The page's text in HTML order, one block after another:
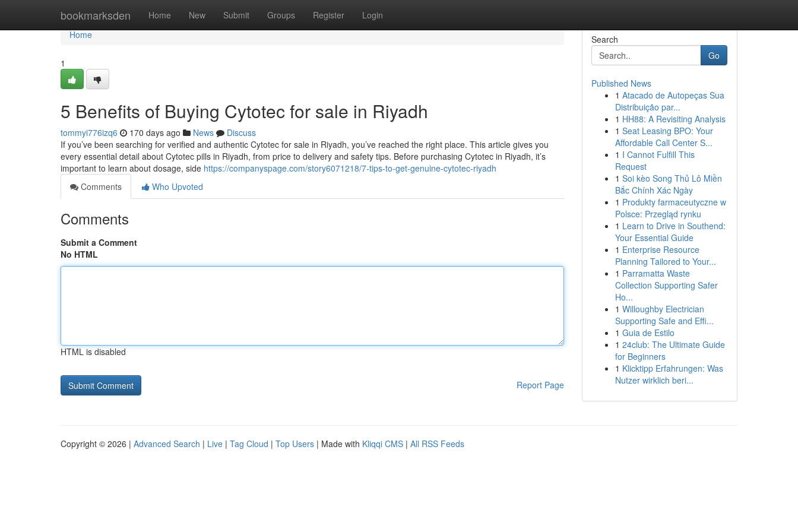
bookmarksden Home New Submit Groups Register Login
Home
Home
1
5 Benefits of Buying Cytotec for sale in Riyadh
tommyi776izq6 170 days ago News
Discuss
If you’ve been searching for verified and authentic Cytotec for sale in Riyadh, you’ve reached the right place. This article gives you
every essential detail about Cytotec pills in Riyadh, from price to delivery and safety tips. Before purchasing Cytotec in Riyadh, it’s
important to learn about dosage, side https://companyspage.com/story6071218/7-tips-to-get-genuine-cytotec-riyadh
Comments
Who Upvoted
Comments
Submit a Comment
No HTML
HTML is disabled
Report Page
Search
Go
Published News
1 Atacado de Autopeças Sua
Distribuição par...
1 HH88: A Revisiting Analysis
1 Seat Leasing BPO: Your
Affordable Call Center S...
1 I Cannot Fulfill This
Request
1 Soi kèo Song Thủ Lô Miền
Bắc Chính Xác Ngày
1 Produkty farmaceutyczne w
Polsce: Przegląd rynku
1 Learn to Drive in Southend:
Your Essential Guide
1 Enterprise Resource
Planning Tailored to Your...
1 Parramatta Waste
Collection Supporting Safer
Ho...
1 Willoughby Electrician
Supporting Safe and Effi...
1 Guia de Estilo
1 24club: The Ultimate Guide
for Beginners
1 Klicktipp Erfahrungen: Was
Nutzer wirklich beri...
Copyright © 2026 | Advanced Search | Live | Tag Cloud | Top Users | Made with Kliqqi CMS | All RSS Feeds